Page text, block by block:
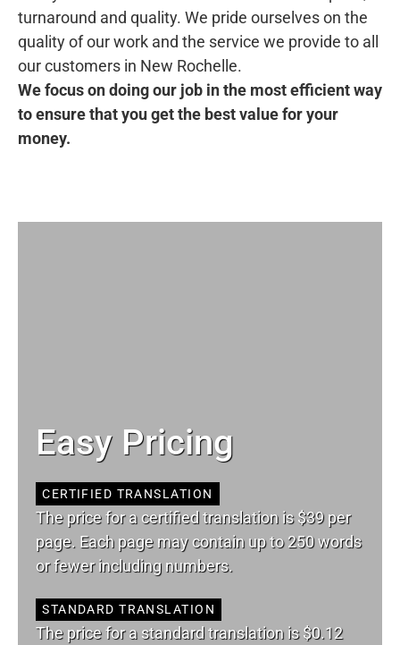
turnaround and quality. We pride ourselves on the
quality of our work and the service we provide to all
our customers in New Rochelle.
We focus on doing our job in the most efficient way
to ensure that you get the best value for your
money.
Easy Pricing
CERTIFIED TRANSLATION
The price for a certified translation is $39 per
page. Each page may contain up to 250 words
or fewer including numbers.
STANDARD TRANSLATION
The price for a standard translation is $0.12